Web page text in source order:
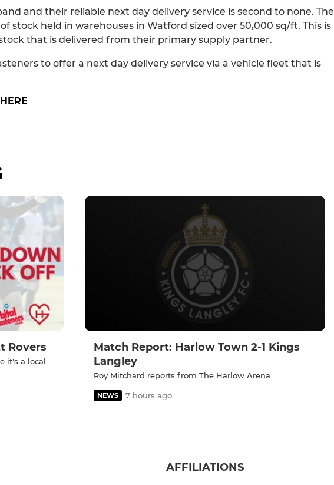
and their reliable next day delivery service is second to none. The
stock held in warehouses in Watford sized over 50,000 sq/ft. This is
that is delivered from their primary supply partner.
to offer a next day delivery service via a vehicle fleet that is
Rovers
it's a local
Match Report: Harlow Town 2-1 Kings
Langley
Roy Mitchard reports from The Harlow Arena
NEWS 7 hours ago
AFFILIATIONS